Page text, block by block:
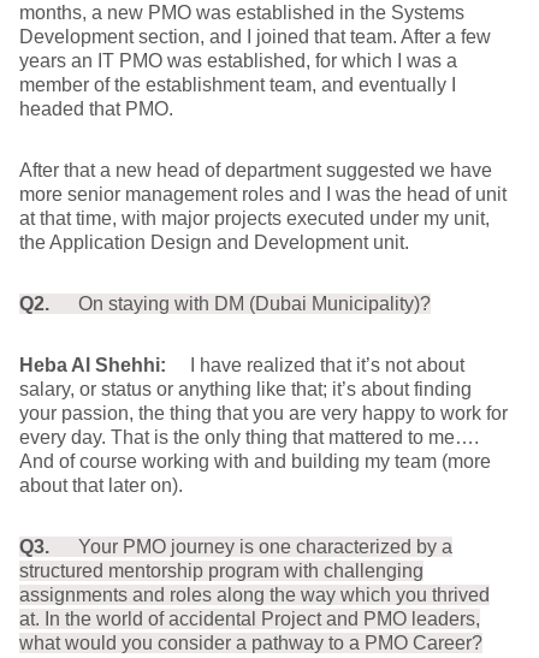
months, a new PMO was established in the Systems
Development section, and I joined that team. After a few
years an IT PMO was established, for which I was a
member of the establishment team, and eventually I
headed that PMO.
After that a new head of department suggested we have
more senior management roles and I was the head of unit
at that time, with major projects executed under my unit,
the Application Design and Development unit.
Q2. On staying with DM (Dubai Municipality)?
Heba Al Shehhi: I have realized that it’s not about
salary, or status or anything like that; it’s about finding
your passion, the thing that you are very happy to work for
every day. That is the only thing that mattered to me….
And of course working with and building my team (more
about that later on).
Q3. Your PMO journey is one characterized by a
structured mentorship program with challenging
assignments and roles along the way which you thrived
at. In the world of accidental Project and PMO leaders,
what would you consider a pathway to a PMO Career?